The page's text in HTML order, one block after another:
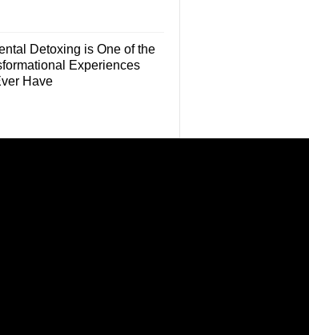
Detoxing is One of the
Experiences
Have